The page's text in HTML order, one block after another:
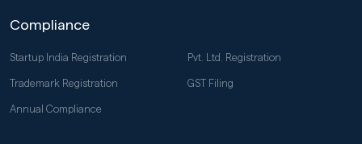
Compliance
Startup India Registration Pvt. Ltd. Registration
Trademark Registration GST Filing
Annual Compliance